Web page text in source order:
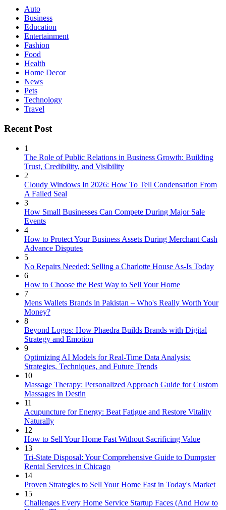
Auto
Business
Education
Entertainment
Fashion
Food
Health
Home Decor
News
Pets
Technology
Travel
Recent Post
1
The Role of Public Relations in Business Growth: Building
Trust, Credibility, and Visibility
2
Cloudy Windows In 2026: How To Tell Condensation From
A Failed Seal
3
How Small Businesses Can Compete During Major Sale
Events
4
How to Protect Your Business Assets During Merchant Cash
Advance Disputes
5
No Repairs Needed: Selling a Charlotte House As-Is Today
6
How to Choose the Best Way to Sell Your Home
7
Mens Wallets Brands in Pakistan – Who's Really Worth Your
Money?
8
Beyond Logos: How Phaedra Builds Brands with Digital
Strategy and Emotion
9
Optimizing AI Models for Real-Time Data Analysis:
Strategies, Techniques, and Future Trends
10
Massage Therapy: Personalized Approach Guide for Custom
Massages in Destin
11
Acupuncture for Energy: Beat Fatigue and Restore Vitality
Naturally
12
How to Sell Your Home Fast Without Sacrificing Value
13
Tri-State Disposal: Your Comprehensive Guide to Dumpster
Rental Services in Chicago
14
Proven Strategies to Sell Your Home Fast in Today's Market
15
Challenges Every Home Service Startup Faces (And How to